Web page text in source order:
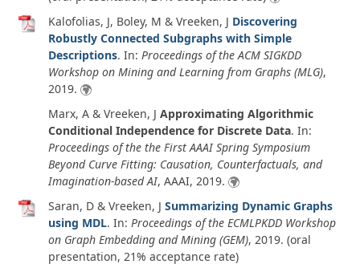
Kalofolias, J, Boley, M & Vreeken, J Discovering
Robustly Connected Subgraphs with Simple
Descriptions. In: Proceedings of the ACM SIGKDD
Workshop on Mining and Learning from Graphs (MLG),
2019.
Marx, A & Vreeken, J Approximating Algorithmic
Conditional Independence for Discrete Data. In:
Proceedings of the the First AAAI Spring Symposium
Beyond Curve Fitting: Causation, Counterfactuals, and
Imagination-based AI, AAAI, 2019.
Saran, D & Vreeken, J Summarizing Dynamic Graphs
using MDL. In: Proceedings of the ECMLPKDD Workshop
on Graph Embedding and Mining (GEM), 2019. (oral
presentation, 21% acceptance rate)